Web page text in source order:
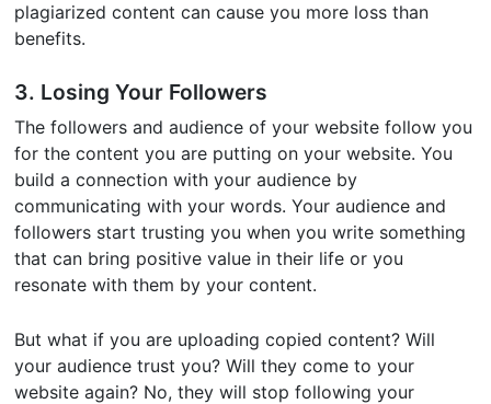
plagiarized content can cause you more loss than
benefits.
3. Losing Your Followers
The followers and audience of your website follow you
for the content you are putting on your website. You
build a connection with your audience by
communicating with your words. Your audience and
followers start trusting you when you write something
that can bring positive value in their life or you
resonate with them by your content.
But what if you are uploading copied content? Will
your audience trust you? Will they come to your
website again? No, they will stop following your